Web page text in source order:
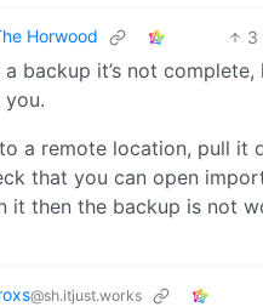
Horwood 3
backup it’s not complete,
a remote location, pull it
that you can open
it then the backup is not
@sh.itjust.works